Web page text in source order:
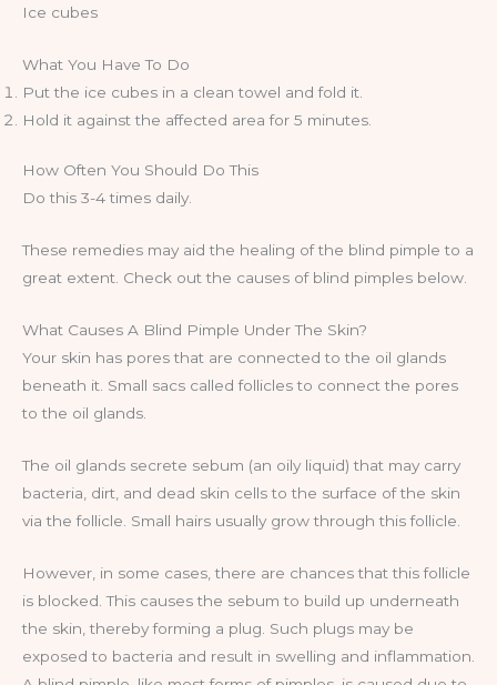
Ice cubes
What You Have To Do
Put the ice cubes in a clean towel and fold it.
Hold it against the affected area for 5 minutes.
How Often You Should Do This
Do this 3-4 times daily.
These remedies may aid the healing of the blind pimple to a
great extent. Check out the causes of blind pimples below.
What Causes A Blind Pimple Under The Skin?
Your skin has pores that are connected to the oil glands
beneath it. Small sacs called follicles to connect the pores
to the oil glands.
The oil glands secrete sebum (an oily liquid) that may carry
bacteria, dirt, and dead skin cells to the surface of the skin
via the follicle. Small hairs usually grow through this follicle.
However, in some cases, there are chances that this follicle
is blocked. This causes the sebum to build up underneath
the skin, thereby forming a plug. Such plugs may be
exposed to bacteria and result in swelling and inflammation.